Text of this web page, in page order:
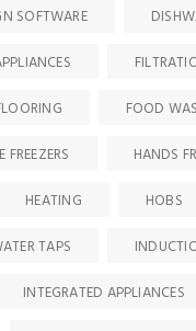
SOFTWARE
FOOD
FREEZERS
HANDS
HEATING
HOBS
TAPS
INTEGRATED APPLIANCES